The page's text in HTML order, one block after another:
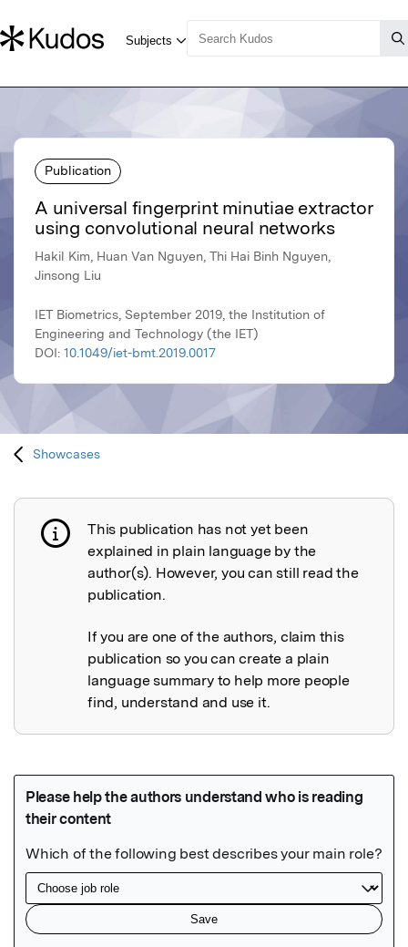
Publication
A universal fingerprint minutiae extractor
using convolutional neural networks
Hakil Kim, Huan Van Nguyen, Thi Hai Binh Nguyen,
Jinsong Liu
IET Biometrics, September 2019, the Institution of
Engineering and Technology (the IET)
DOI: 10.1049/iet-bmt.2019.0017
Showcases
Publication not explained
This publication has not yet been
explained in plain language by the
author(s). However, you can still read the
publication.
If you are one of the authors, claim this
publication so you can create a plain
language summary to help more people
find, understand and use it.